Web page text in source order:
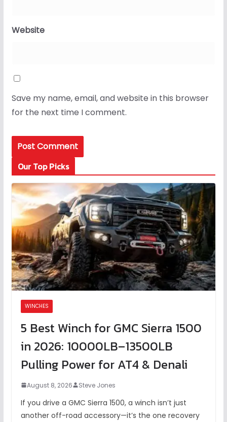
Website
Save my name, email, and website in this browser
for the next time I comment.
Our Top Picks
WINCHES
5 Best Winch for GMC Sierra 1500
in 2026: 10000LB–13500LB
Pulling Power for AT4 & Denali
August 8, 2026 Steve Jones
If you drive a GMC Sierra 1500, a winch isn’t just
another off-road accessory—it’s the one recovery